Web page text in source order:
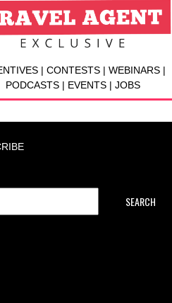
| CONTESTS | WEBINARS |
PODCASTS | EVENTS | JOBS
SEARCH